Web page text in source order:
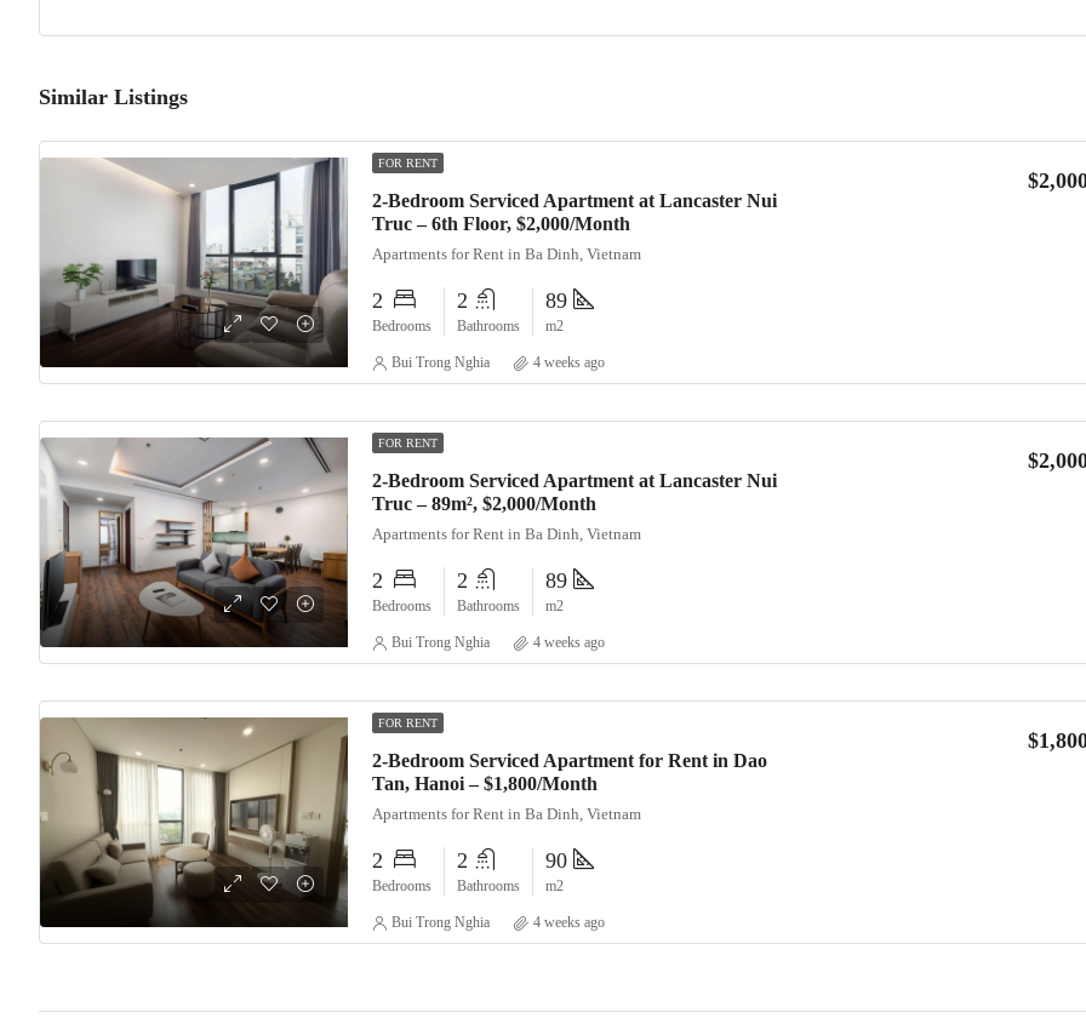
Similar Listings
FOR RENT
2-Bedroom Serviced Apartment at Lancaster Nui
Truc – 6th Floor, $2,000/Month
Apartments for Rent in Ba Dinh, Vietnam
2
Bedrooms
2
Bathrooms
89
m2
Bui Trong Nghia 4 weeks ago
FOR RENT
2-Bedroom Serviced Apartment at Lancaster Nui
Truc – 89m², $2,000/Month
Apartments for Rent in Ba Dinh, Vietnam
2
Bedrooms
2
Bathrooms
89
m2
Bui Trong Nghia 4 weeks ago
FOR RENT
2-Bedroom Serviced Apartment for Rent in Dao
Tan, Hanoi – $1,800/Month
Apartments for Rent in Ba Dinh, Vietnam
2
Bedrooms
2
Bathrooms
90
m2
Bui Trong Nghia 4 weeks ago